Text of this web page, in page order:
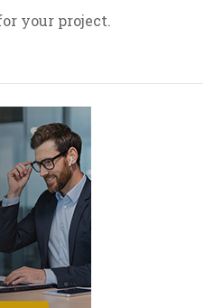
your project.